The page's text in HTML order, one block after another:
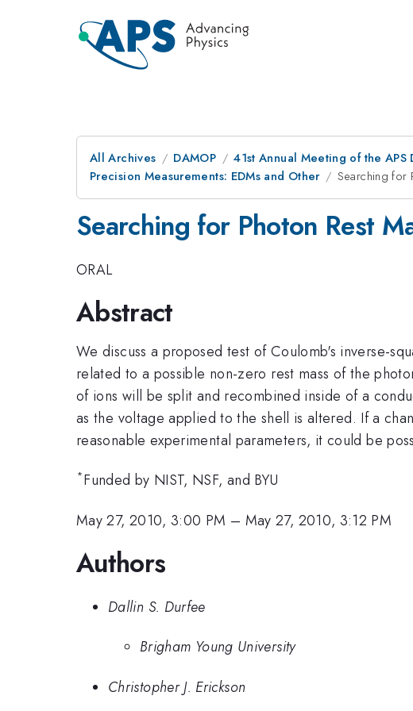
All Archives DAMOP
41st Annual Meeting of the
Precision Measurements: EDMs and Other
Searching for
Searching for Photon Rest
ORAL
Abstract
We discuss a proposed test of Coulomb's inverse-
related to a possible non-zero rest mass of the
of ions will be split and recombined inside of a
as the voltage applied to the shell is altered. If a
reasonable experimental parameters, it could be
*Funded by NIST, NSF, and BYU
May 27, 2010, 3:00 PM – May 27, 2010, 3:12 PM
Authors
Dallin S. Durfee
Brigham Young University
Christopher J. Erickson